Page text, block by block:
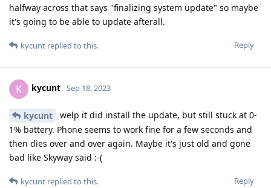
halfway across that says "finalizing system update" so maybe
it's going to be able to update afterall.
Reply
kycunt replied to this.
K kycunt Sep 18, 2023
kycunt
welp it did install the update, but still stuck at 0-
1% battery. Phone seems to work fine for a few seconds and
then dies over and over again. Maybe it's just old and gone
bad like Skyway said :-(
Reply
kycunt replied to this.